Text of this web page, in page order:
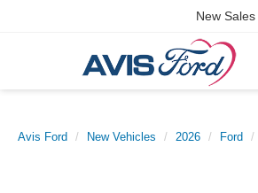
New Sales
Avis Ford New Vehicles 2026 Ford